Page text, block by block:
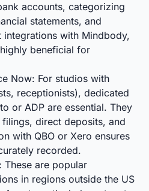
accounts, categorizing
statements, and
with Mindbody,
beneficial for
Now: For studios with
receptionists), dedicated
or ADP are essential. They
direct deposits, and
with QBO or Xero ensures
recorded.
These are popular
in regions outside the US